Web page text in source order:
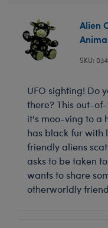
Alien
SKU:
UFO sighting! Do
there? This out-
it's moo-ving to a
has black fur with
friendly aliens
asks to be taken
wants to share
otherworldly